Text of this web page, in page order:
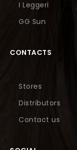
I Leggeri
GG Sun
CONTACTS
Stores
Distributors
Contact us